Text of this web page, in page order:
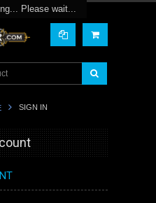
Please wait...
SIGN IN